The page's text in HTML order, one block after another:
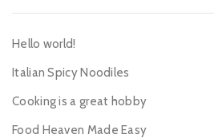
Hello world!
Italian Spicy Noodiles
Cooking is a great hobby
Food Heaven Made Easy